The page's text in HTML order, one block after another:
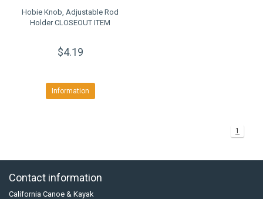
Hobie Knob, Adjustable Rod
Holder CLOSEOUT ITEM
$4.19
Information
1
Contact information
California Canoe & Kayak